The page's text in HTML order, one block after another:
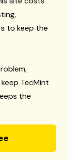
to keep the
TecMint
the